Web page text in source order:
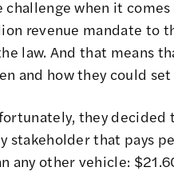
challenge when it
revenue mandate to
law. And that means
and how they could
they decided
stakeholder that pays
any other vehicle: